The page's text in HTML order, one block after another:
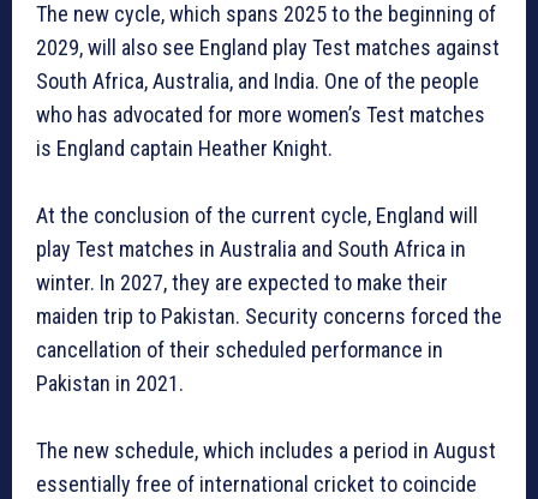
The new cycle, which spans 2025 to the beginning of
2029, will also see England play Test matches against
South Africa, Australia, and India. One of the people
who has advocated for more women’s Test matches
is England captain Heather Knight.
At the conclusion of the current cycle, England will
play Test matches in Australia and South Africa in
winter. In 2027, they are expected to make their
maiden trip to Pakistan. Security concerns forced the
cancellation of their scheduled performance in
Pakistan in 2021.
The new schedule, which includes a period in August
essentially free of international cricket to coincide